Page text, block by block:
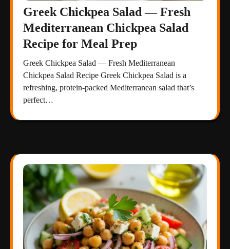
Greek Chickpea Salad — Fresh
Mediterranean Chickpea Salad
Recipe for Meal Prep
Greek Chickpea Salad — Fresh Mediterranean
Chickpea Salad Recipe Greek Chickpea Salad is a
refreshing, protein-packed Mediterranean salad that’s
perfect…